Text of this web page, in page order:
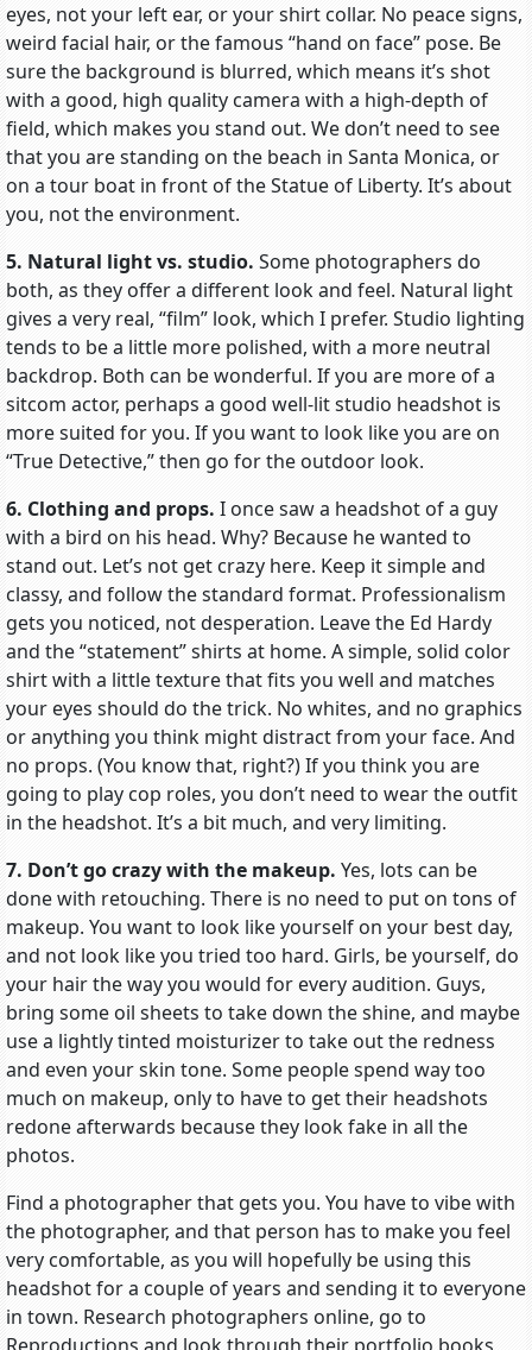
eyes, not your left ear, or your shirt collar. No peace signs,
weird facial hair, or the famous “hand on face” pose. Be
sure the background is blurred, which means it’s shot
with a good, high quality camera with a high-depth of
field, which makes you stand out. We don’t need to see
that you are standing on the beach in Santa Monica, or
on a tour boat in front of the Statue of Liberty. It’s about
you, not the environment.
5. Natural light vs. studio. Some photographers do
both, as they offer a different look and feel. Natural light
gives a very real, “film” look, which I prefer. Studio lighting
tends to be a little more polished, with a more neutral
backdrop. Both can be wonderful. If you are more of a
sitcom actor, perhaps a good well-lit studio headshot is
more suited for you. If you want to look like you are on
“True Detective,” then go for the outdoor look.
6. Clothing and props. I once saw a headshot of a guy
with a bird on his head. Why? Because he wanted to
stand out. Let’s not get crazy here. Keep it simple and
classy, and follow the standard format. Professionalism
gets you noticed, not desperation. Leave the Ed Hardy
and the “statement” shirts at home. A simple, solid color
shirt with a little texture that fits you well and matches
your eyes should do the trick. No whites, and no graphics
or anything you think might distract from your face. And
no props. (You know that, right?) If you think you are
going to play cop roles, you don’t need to wear the outfit
in the headshot. It’s a bit much, and very limiting.
7. Don’t go crazy with the makeup. Yes, lots can be
done with retouching. There is no need to put on tons of
makeup. You want to look like yourself on your best day,
and not look like you tried too hard. Girls, be yourself, do
your hair the way you would for every audition. Guys,
bring some oil sheets to take down the shine, and maybe
use a lightly tinted moisturizer to take out the redness
and even your skin tone. Some people spend way too
much on makeup, only to have to get their headshots
redone afterwards because they look fake in all the
photos.
Find a photographer that gets you. You have to vibe with
the photographer, and that person has to make you feel
very comfortable, as you will hopefully be using this
headshot for a couple of years and sending it to everyone
in town. Research photographers online, go to